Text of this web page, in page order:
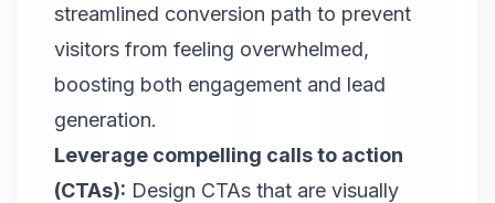
streamlined conversion path to prevent
visitors from feeling overwhelmed,
boosting both engagement and lead
generation.
Leverage compelling calls to action
(CTAs): Design CTAs that are visually